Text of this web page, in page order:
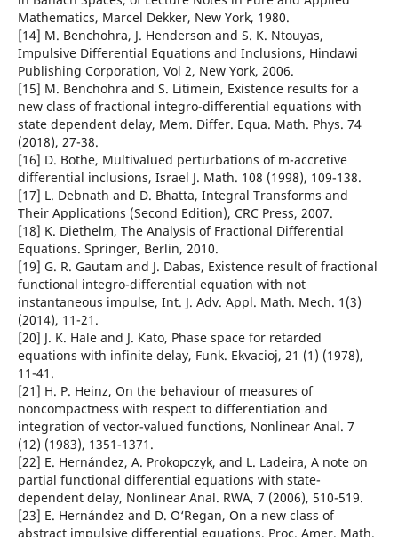
Mathematics, Marcel Dekker, New York, 1980.
[14] M. Benchohra, J. Henderson and S. K. Ntouyas,
Impulsive Differential Equations and Inclusions, Hindawi
Publishing Corporation, Vol 2, New York, 2006.
[15] M. Benchohra and S. Litimein, Existence results for a
new class of fractional integro-differential equations with
state dependent delay, Mem. Differ. Equa. Math. Phys. 74
(2018), 27-38.
[16] D. Bothe, Multivalued perturbations of m-accretive
differential inclusions, Israel J. Math. 108 (1998), 109-138.
[17] L. Debnath and D. Bhatta, Integral Transforms and
Their Applications (Second Edition), CRC Press, 2007.
[18] K. Diethelm, The Analysis of Fractional Differential
Equations. Springer, Berlin, 2010.
[19] G. R. Gautam and J. Dabas, Existence result of fractional
functional integro-differential equation with not
instantaneous impulse, Int. J. Adv. Appl. Math. Mech. 1(3)
(2014), 11-21.
[20] J. K. Hale and J. Kato, Phase space for retarded
equations with infinite delay, Funk. Ekvacioj, 21 (1) (1978),
11-41.
[21] H. P. Heinz, On the behaviour of measures of
noncompactness with respect to differentiation and
integration of vector-valued functions, Nonlinear Anal. 7
(12) (1983), 1351-1371.
[22] E. Hernández, A. Prokopczyk, and L. Ladeira, A note on
partial functional differential equations with state-
dependent delay, Nonlinear Anal. RWA, 7 (2006), 510-519.
[23] E. Hernández and D. O‘Regan, On a new class of
abstract impulsive differential equations, Proc. Amer. Math.